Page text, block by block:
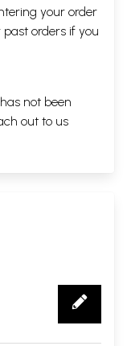
your order
past orders if you
not been
out to us